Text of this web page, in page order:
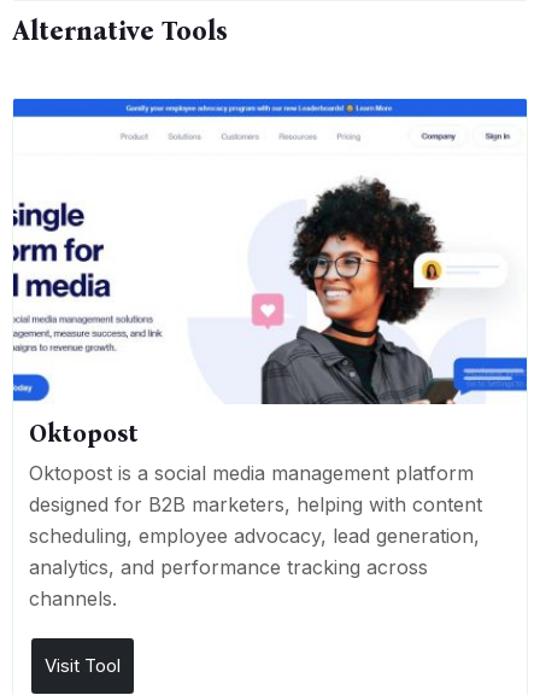
Alternative Tools
Oktopost
Oktopost is a social media management platform
designed for B2B marketers, helping with content
scheduling, employee advocacy, lead generation,
analytics, and performance tracking across
channels.
Visit Tool